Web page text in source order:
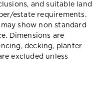
and suitable land
estate requirements.
show non standard
Dimensions are
decking, planter
excluded unless